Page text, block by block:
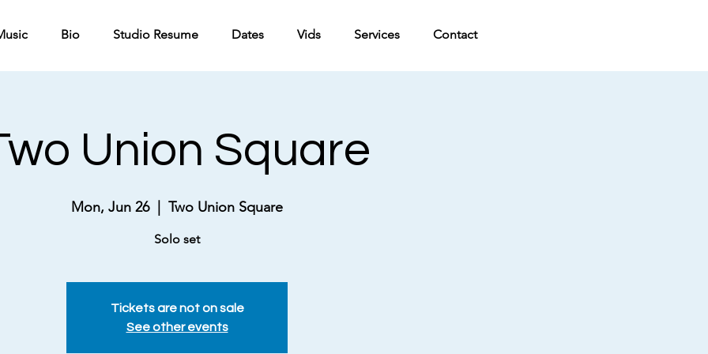
Bio Studio Resume Dates Vids Services Contact
Union Square
Mon, Jun 26
  |
Two Union Square
Solo set
Tickets are not on sale
See other events